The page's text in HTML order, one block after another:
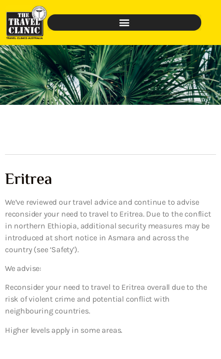
Eritrea
We’ve reviewed our travel advice and continue to advise
reconsider your need to travel to Eritrea. Due to the conflict
in northern Ethiopia, additional security measures may be
introduced at short notice in Asmara and across the
country (see ‘Safety’).
We advise:
Reconsider your need to travel to Eritrea overall due to the
risk of violent crime and potential conflict with
neighbouring countries.
Higher levels apply in some areas.